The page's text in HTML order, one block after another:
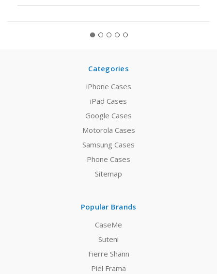
Categories
iPhone Cases
iPad Cases
Google Cases
Motorola Cases
Samsung Cases
Phone Cases
Sitemap
Popular Brands
CaseMe
Suteni
Fierre Shann
Piel Frama